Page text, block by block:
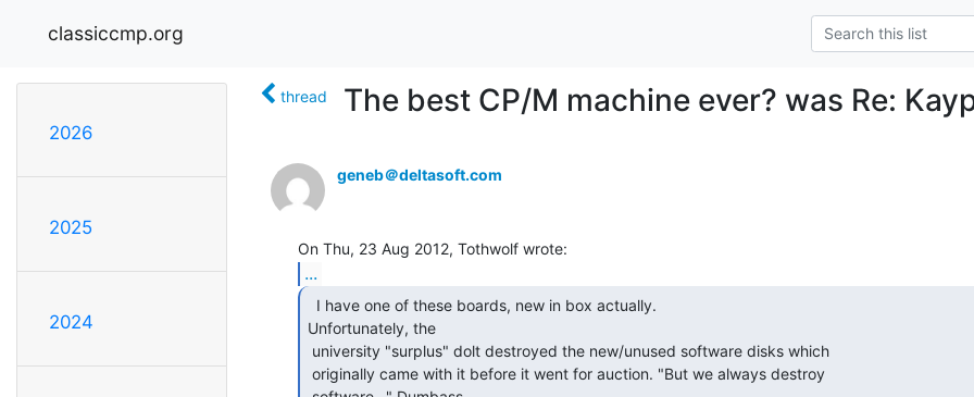
classiccmp.org
2026
2025
2024
thread The best CP/M machine ever? was Re:
geneb＠deltasoft.com
...
Unfortunately, the